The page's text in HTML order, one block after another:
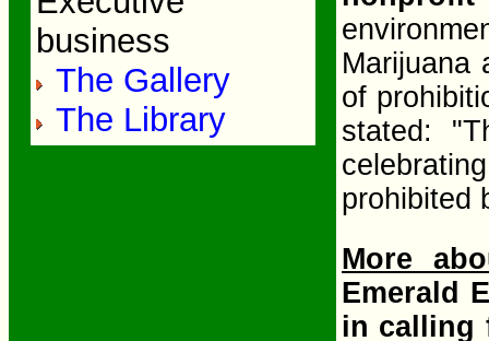
business
The Gallery
The Library
Marijuana
of
stated:
prohibited
More
Emerald
in calling